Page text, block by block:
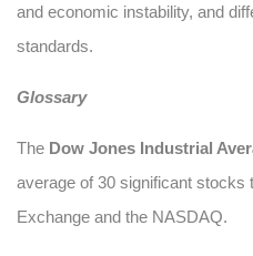
and economic instability, and
standards.
Glossary
The Dow Jones Industrial
average of 30 significant stocks
Exchange and the NASDAQ.